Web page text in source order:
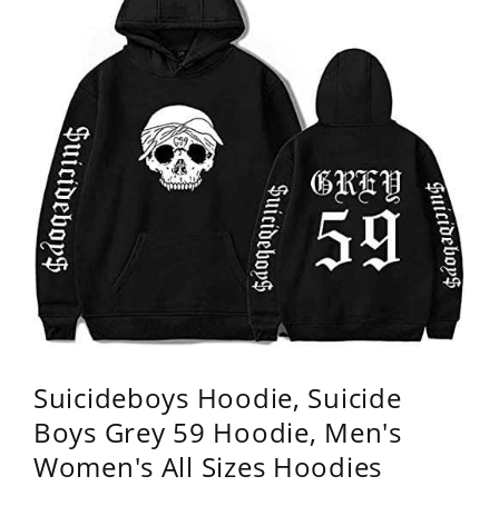
Suicideboys Hoodie, Suicide
Boys Grey 59 Hoodie, Men's
Women's All Sizes Hoodies